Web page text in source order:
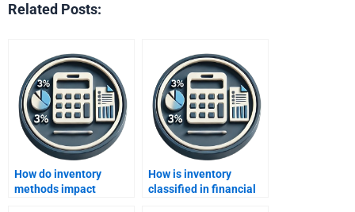
Related Posts:
How do inventory
methods impact
How is inventory
classified in financial